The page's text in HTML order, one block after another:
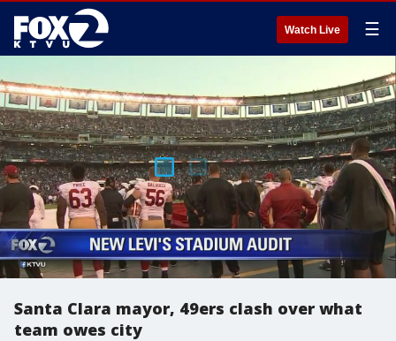
Watch Live ☰
Santa Clara mayor, 49ers clash over what
team owes city